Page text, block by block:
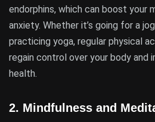
endorphins, which can boost your
anxiety. Whether it’s going for a
practicing yoga, regular physical
regain control over your body and
health.
2. Mindfulness and